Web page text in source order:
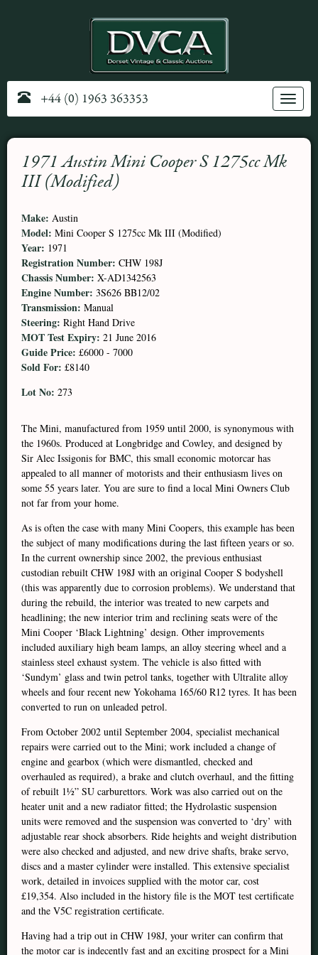
Toggle
+44 (0) 1963 363353
1971 Austin Mini Cooper S 1275cc Mk
III (Modified)
Make: Austin
Model: Mini Cooper S 1275cc Mk III (Modified)
Year: 1971
Registration Number: CHW 198J
Chassis Number: X-AD1342563
Engine Number: 3S626 BB12/02
Transmission: Manual
Steering: Right Hand Drive
MOT Test Expiry: 21 June 2016
Guide Price: £6000 - 7000
Sold For: £8140
Lot No: 273
The Mini, manufactured from 1959 until 2000, is synonymous with
the 1960s. Produced at Longbridge and Cowley, and designed by
Sir Alec Issigonis for BMC, this small economic motorcar has
appealed to all manner of motorists and their enthusiasm lives on
some 55 years later. You are sure to find a local Mini Owners Club
not far from your home.
As is often the case with many Mini Coopers, this example has been
the subject of many modifications during the last fifteen years or so.
In the current ownership since 2002, the previous enthusiast
custodian rebuilt CHW 198J with an original Cooper S bodyshell
(this was apparently due to corrosion problems). We understand that
during the rebuild, the interior was treated to new carpets and
headlining; the new interior trim and reclining seats were of the
Mini Cooper ‘Black Lightning’ design. Other improvements
included auxiliary high beam lamps, an alloy steering wheel and a
stainless steel exhaust system. The vehicle is also fitted with
‘Sundym’ glass and twin petrol tanks, together with Ultralite alloy
wheels and four recent new Yokohama 165/60 R12 tyres. It has been
converted to run on unleaded petrol.
From October 2002 until September 2004, specialist mechanical
repairs were carried out to the Mini; work included a change of
engine and gearbox (which were dismantled, checked and
overhauled as required), a brake and clutch overhaul, and the fitting
of rebuilt 1½” SU carburettors. Work was also carried out on the
heater unit and a new radiator fitted; the Hydrolastic suspension
units were removed and the suspension was converted to ‘dry’ with
adjustable rear shock absorbers. Ride heights and weight distribution
were also checked and adjusted, and new drive shafts, brake servo,
discs and a master cylinder were installed. This extensive specialist
work, detailed in invoices supplied with the motor car, cost
£19,354. Also included in the history file is the MOT test certificate
and the V5C registration certificate.
Having had a trip out in CHW 198J, your writer can confirm that
the motor car is indecently fast and an exciting prospect for a Mini